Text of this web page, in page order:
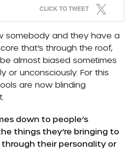
CLICK TO TWEET
somebody and they have a
that’s through the roof,
almost biased sometimes
or unconsciously. For this
are now blinding
down to people’s
things they’re bringing to
their personality or